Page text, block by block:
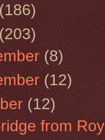
(186)
(203)
(8)
(12)
(12)
from